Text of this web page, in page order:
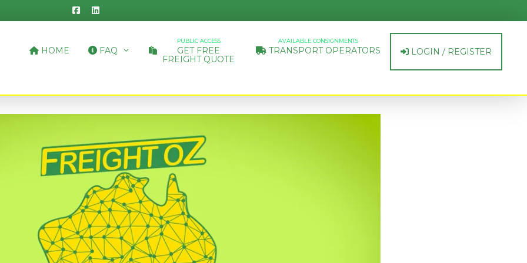
HOME FAQ
PUBLIC ACCESS
GET FREE
FREIGHT QUOTE
AVAILABLE CONSIGNMENTS
TRANSPORT OPERATORS LOGIN / REGISTER